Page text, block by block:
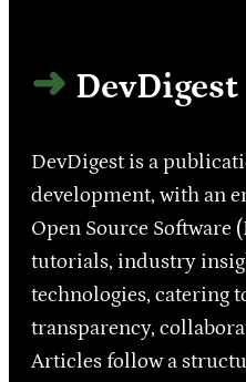
DevDigest
DevDigest is a
development, with an
Open Source Software
tutorials, industry
technologies, catering
transparency,
Articles follow a